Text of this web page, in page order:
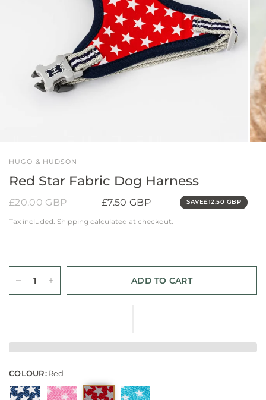
HUGO & HUDSON
Red Star Fabric Dog Harness
£20.00 GBP £7.50 GBP SAVE£12.50 GBP
Tax included. Shipping calculated at checkout.
ADD TO CART
COLOUR:Red